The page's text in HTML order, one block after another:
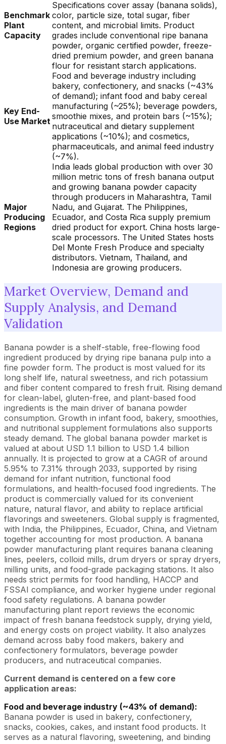
Benchmark
Plant
Capacity
Specifications cover assay (banana solids),
color, particle size, total sugar, fiber
content, and microbial limits. Product
grades include conventional ripe banana
powder, organic certified powder, freeze-
dried premium powder, and green banana
flour for resistant starch applications.
Key End-
Use Market
Food and beverage industry including
bakery, confectionery, and snacks (~43%
of demand); infant food and baby cereal
manufacturing (~25%); beverage powders,
smoothie mixes, and protein bars (~15%);
nutraceutical and dietary supplement
applications (~10%); and cosmetics,
pharmaceuticals, and animal feed industry
(~7%).
Major
Producing
Regions
India leads global production with over 30
million metric tons of fresh banana output
and growing banana powder capacity
through producers in Maharashtra, Tamil
Nadu, and Gujarat. The Philippines,
Ecuador, and Costa Rica supply premium
dried product for export. China hosts large-
scale processors. The United States hosts
Del Monte Fresh Produce and specialty
distributors. Vietnam, Thailand, and
Indonesia are growing producers.
Market Overview, Demand and
Supply Analysis, and Demand
Validation
Banana powder is a shelf-stable, free-flowing food
ingredient produced by drying ripe banana pulp into a
fine powder form. The product is most valued for its
long shelf life, natural sweetness, and rich potassium
and fiber content compared to fresh fruit. Rising demand
for clean-label, gluten-free, and plant-based food
ingredients is the main driver of banana powder
consumption. Growth in infant food, bakery, smoothies,
and nutritional supplement formulations also supports
steady demand. The global banana powder market is
valued at about USD 1.1 billion to USD 1.4 billion
annually. It is projected to grow at a CAGR of around
5.95% to 7.31% through 2033, supported by rising
demand for infant nutrition, functional food
formulations, and health-focused food ingredients. The
product is commercially valued for its convenient
nature, natural flavor, and ability to replace artificial
flavorings and sweeteners. Global supply is fragmented,
with India, the Philippines, Ecuador, China, and Vietnam
together accounting for most production. A banana
powder manufacturing plant requires banana cleaning
lines, peelers, colloid mills, drum dryers or spray dryers,
milling units, and food-grade packaging stations. It also
needs strict permits for food handling, HACCP and
FSSAI compliance, and worker hygiene under regional
food safety regulations. A banana powder
manufacturing plant report reviews the economic
impact of fresh banana feedstock supply, drying yield,
and energy costs on project viability. It also analyzes
demand across baby food makers, bakery and
confectionery formulators, beverage powder
producers, and nutraceutical companies.
Current demand is centered on a few core
application areas:
Food and beverage industry (~43% of demand):
Banana powder is used in bakery, confectionery,
snacks, cookies, cakes, and instant food products. It
serves as a natural flavoring, sweetening, and binding